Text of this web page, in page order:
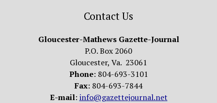
Contact Us
Gloucester-Mathews Gazette-Journal
P.O. Box 2060
Gloucester, Va. 23061
Phone: 804-693-3101
Fax: 804-693-7844
E-mail: info@gazettejournal.net